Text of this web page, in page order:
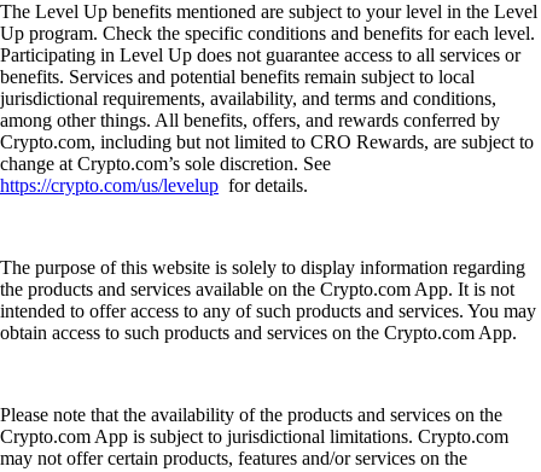
The Level Up benefits mentioned are subject to your level in the Level
Up program. Check the specific conditions and benefits for each level.
Participating in Level Up does not guarantee access to all services or
benefits. Services and potential benefits remain subject to local
jurisdictional requirements, availability, and terms and conditions,
among other things. All benefits, offers, and rewards conferred by
Crypto.com, including but not limited to CRO Rewards, are subject to
change at Crypto.com’s sole discretion. See
https://crypto.com/us/levelup for details.
The purpose of this website is solely to display information regarding
the products and services available on the Crypto.com App. It is not
intended to offer access to any of such products and services. You may
obtain access to such products and services on the Crypto.com App.
Please note that the availability of the products and services on the
Crypto.com App is subject to jurisdictional limitations. Crypto.com
may not offer certain products, features and/or services on the